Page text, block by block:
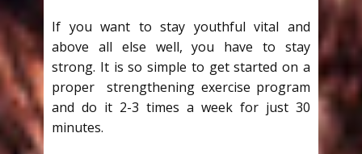
If you want to stay youthful vital and
above all else well, you have to stay
strong. It is so simple to get started on a
proper strengthening exercise program
and do it 2-3 times a week for just 30
minutes.